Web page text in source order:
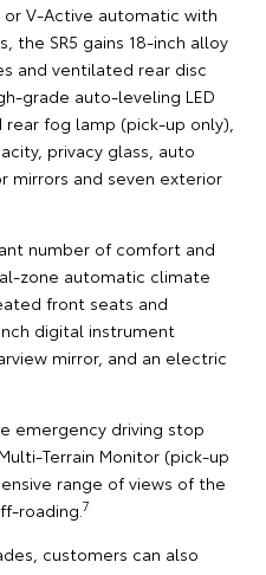
V-Active automatic with
the SR5 gains 18-inch alloy
and ventilated rear disc
grade auto-leveling LED
fog lamp (pick-up only),
privacy glass, auto
mirrors and seven exterior
number of comfort and
zone automatic climate
front seats and
digital instrument
mirror, and an electric
emergency driving stop
Terrain Monitor (pick-up
range of views of the
roading. 7
customers can also